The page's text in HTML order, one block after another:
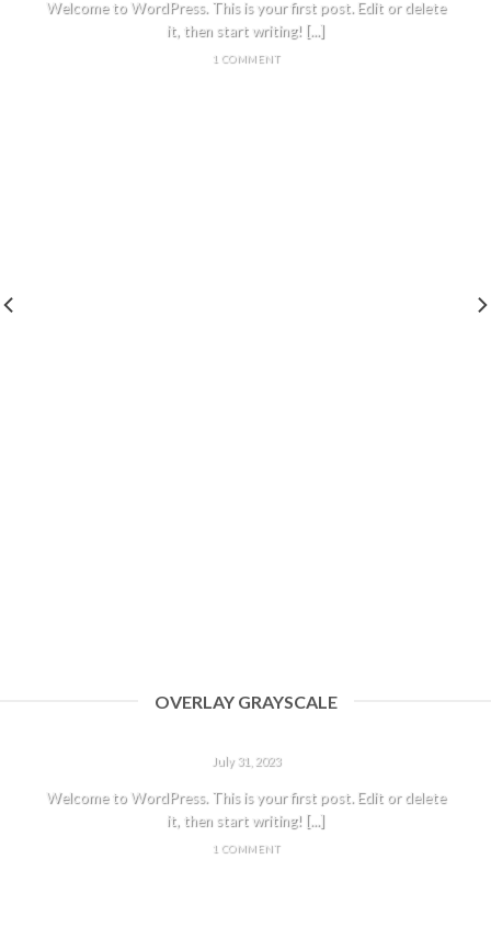
Welcome to WordPress. This is your first post. Edit or delete
it, then start writing! [...]
1 COMMENT
OVERLAY GRAYSCALE
July 31, 2023
Welcome to WordPress. This is your first post. Edit or delete
it, then start writing! [...]
1 COMMENT